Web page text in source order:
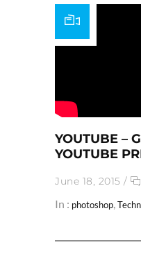
YOUTUBE –
YOUTUBE
June 18, 2015 /
In : photoshop,